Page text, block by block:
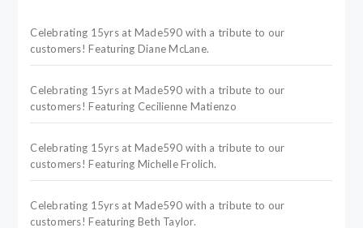
Celebrating 15yrs at Made590 with a tribute to our
customers! Featuring Diane McLane.
Celebrating 15yrs at Made590 with a tribute to our
customers! Featuring Cecilienne Matienzo
Celebrating 15yrs at Made590 with a tribute to our
customers! Featuring Michelle Frolich.
Celebrating 15yrs at Made590 with a tribute to our
customers! Featuring Beth Taylor.